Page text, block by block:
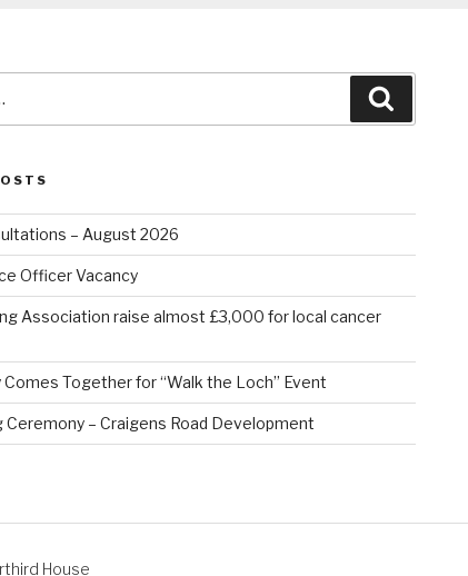
– August 2026
Officer Vacancy
Association raise almost £3,000 for local cancer
Together for “Walk the Loch” Event
Ceremony – Craigens Road Development
House